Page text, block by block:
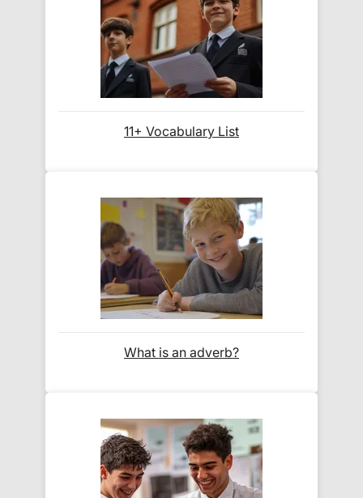
can possibly offer. This is calculated in the
checkout where you are given a full delivery cost
before we ask for payment.
Full details are on ourDelivery Information
When will I receive my order?
within 2-3 working days.
International delivery times vary by destination –
the typical time to your country is shown alongside
its delivery rate in the 'Do you ship internationally?'
section below.
How do I track my delivery?
When your order is shipped, we will send you an
and a link to the courier's website for you
to track your delivery.
11+ Vocabulary List
What is an adverb?